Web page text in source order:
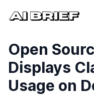
Open
Displays
Usage on